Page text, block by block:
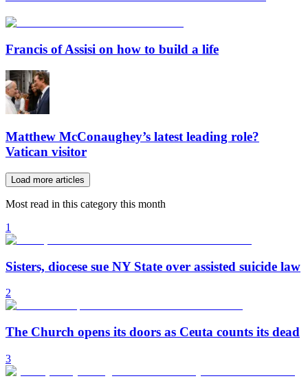
Francis of Assisi on how to build a life
Matthew McConaughey’s latest leading role?
Vatican visitor
Load more articles
Most read in this category this month
1
Sisters, diocese sue NY State over assisted suicide law
2
The Church opens its doors as Ceuta counts its dead
3